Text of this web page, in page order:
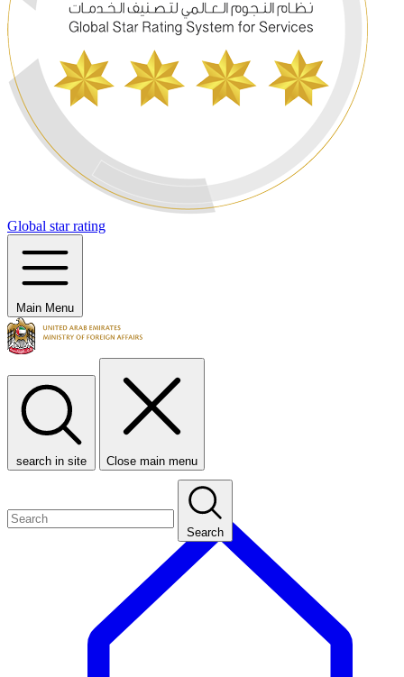
Global star rating
Main Menu
search in site Close main menu
Search